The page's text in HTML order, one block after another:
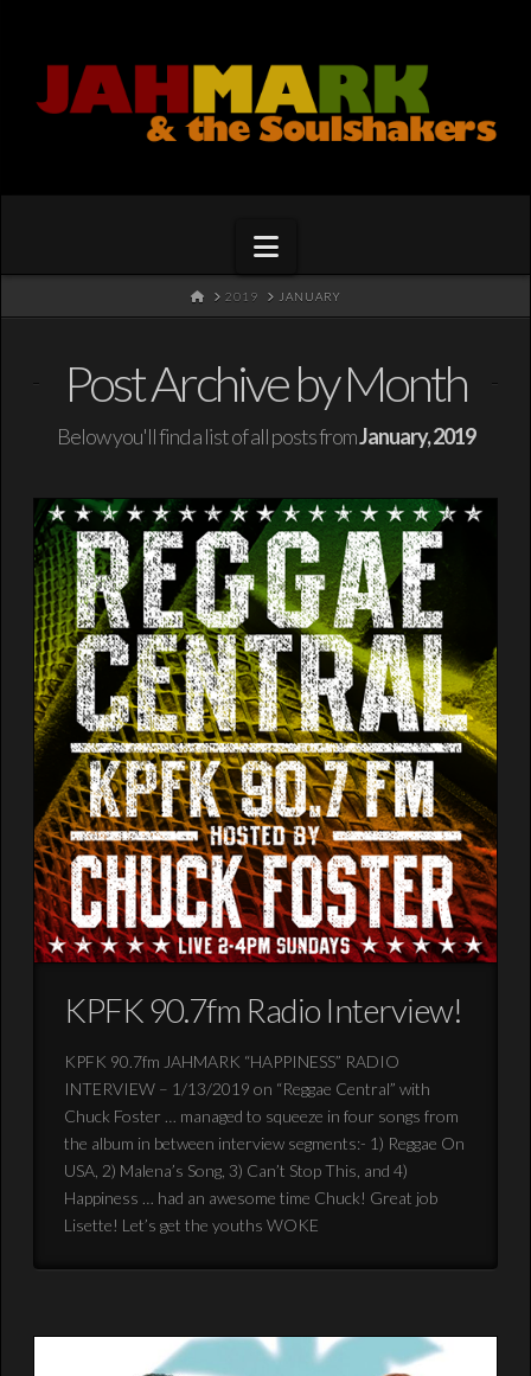
Navigation
HOME
2019 JANUARY
Post Archive by Month
Below you'll find a list of all posts fromJanuary, 2019
KPFK 90.7fm Radio Interview!
KPFK 90.7fm JAHMARK “HAPPINESS” RADIO
INTERVIEW – 1/13/2019 on “Reggae Central” with
Chuck Foster … managed to squeeze in four songs from
the album in between interview segments:- 1) Reggae On
USA, 2) Malena’s Song, 3) Can’t Stop This, and 4)
Happiness … had an awesome time Chuck! Great job
Lisette! Let’s get the youths WOKE